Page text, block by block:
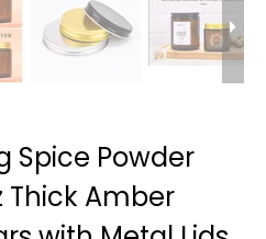
Spice Powder
Thick Amber